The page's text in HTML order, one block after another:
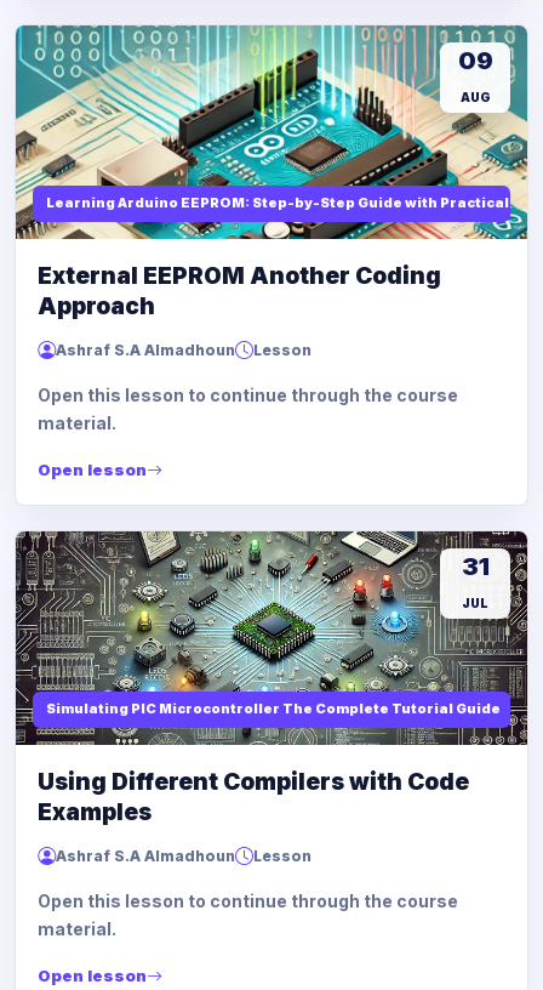
Learning Arduino EEPROM: Step-by-Step Guide with Practical
09
AUG
External EEPROM Another Coding
Approach
Ashraf S.A Almadhoun Lesson
Open this lesson to continue through the course
material.
Open lesson
Simulating PIC Microcontroller The Complete Tutorial Guide
31
JUL
Using Different Compilers with Code
Examples
Ashraf S.A Almadhoun Lesson
Open this lesson to continue through the course
material.
Open lesson